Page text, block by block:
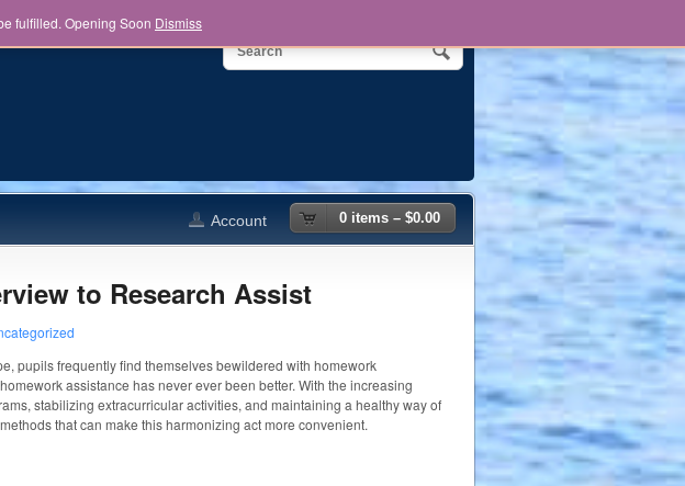
0 items – $0.00
Account
to Research Assist
pupils frequently find themselves bewildered with homework
assistance has never ever been better. With the increasing
stabilizing extracurricular activities, and maintaining a healthy way of
that can make this harmonizing act more convenient.
fulfilled. Opening Soon Dismiss